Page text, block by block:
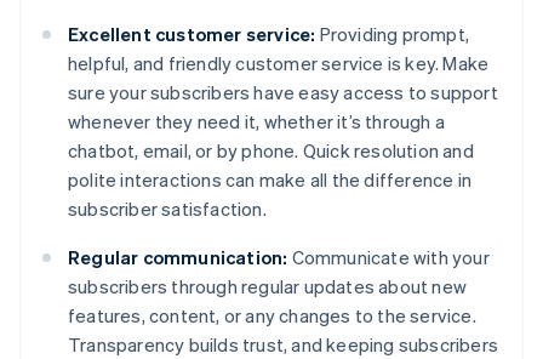
Excellent customer service: Providing prompt,
helpful, and friendly customer service is key. Make
sure your subscribers have easy access to support
whenever they need it, whether it’s through a
chatbot, email, or by phone. Quick resolution and
polite interactions can make all the difference in
subscriber satisfaction.
Regular communication: Communicate with your
subscribers through regular updates about new
features, content, or any changes to the service.
Transparency builds trust, and keeping subscribers